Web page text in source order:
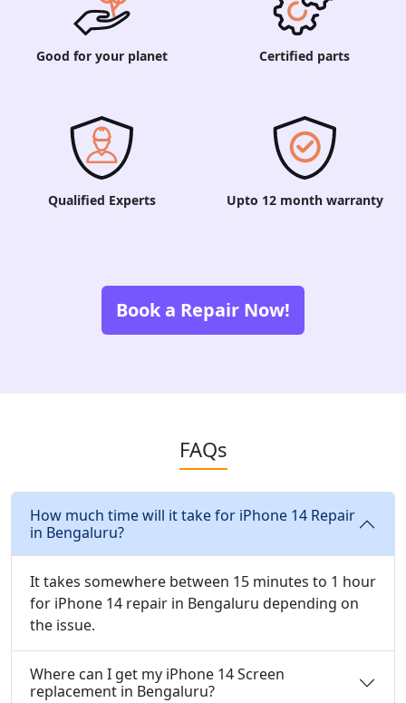
Good for your planet Certified parts
Qualified Experts Upto 12 month warranty
Book a Repair Now!
FAQs
How much time will it take for iPhone 14 Repair
in Bengaluru?
It takes somewhere between 15 minutes to 1 hour
for iPhone 14 repair in Bengaluru depending on
the issue.
Where can I get my iPhone 14 Screen
replacement in Bengaluru?